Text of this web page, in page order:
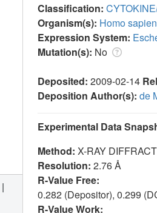
Classification:
Organism(s): Homo
Expression System:
Mutation(s): No
Deposited: 2009-02-14
Deposition Author(s): de
Experimental Data
Method: X-RAY
Resolution: 2.76 Å
R-Value Free:
0.282 (Depositor), 0.299
R-Value Work:
|